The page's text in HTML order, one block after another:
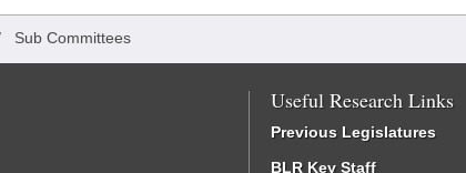
Sub Committees
Useful Research Links
Previous Legislatures
BLR Key Staff